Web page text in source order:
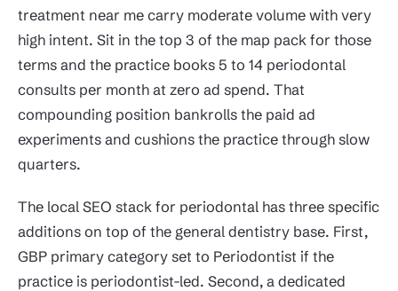
treatment near me carry moderate volume with very
high intent. Sit in the top 3 of the map pack for those
terms and the practice books 5 to 14 periodontal
consults per month at zero ad spend. That
compounding position bankrolls the paid ad
experiments and cushions the practice through slow
quarters.
The local SEO stack for periodontal has three specific
additions on top of the general dentistry base. First,
GBP primary category set to Periodontist if the
practice is periodontist-led. Second, a dedicated